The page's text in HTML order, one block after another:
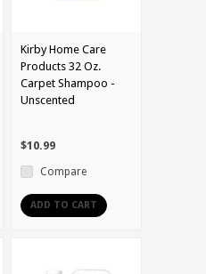
Kirby Home Care
Products 32 Oz.
Carpet Shampoo -
Unscented
$10.99
Compare
ADD TO CART